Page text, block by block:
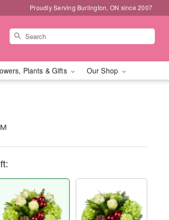
Proudly Serving Burlington, ON since 2007
Plants & Gifts Our Shop